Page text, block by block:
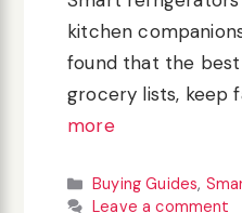
kitchen
found that the
grocery lists, keep
more
Categories
Buying Guides,
Leave a comment